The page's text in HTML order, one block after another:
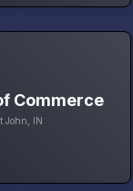
Commerce
John, IN